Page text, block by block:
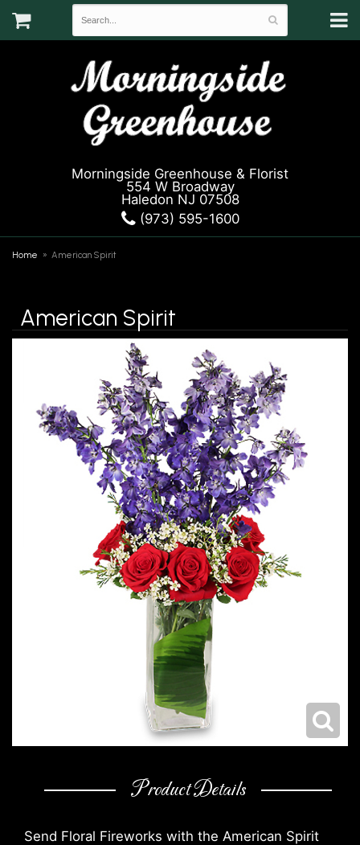
Morningside Greenhouse & Florist
554 W Broadway
Haledon NJ 07508
(973) 595-1600
Home American Spirit
American Spirit
Product Details
Send Floral Fireworks with the American Spirit